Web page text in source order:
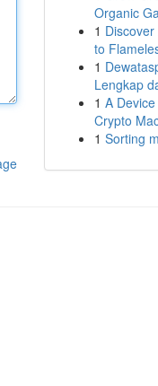
Organic
1
to
1
Lengkap
1 A
Crypto
1 Sorting